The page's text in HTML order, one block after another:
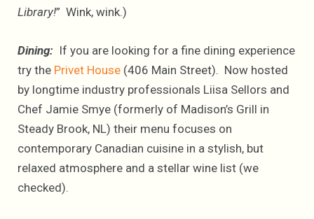
Library!” Wink, wink.)
Dining: If you are looking for a fine dining experience
try the Privet House (406 Main Street). Now hosted
by longtime industry professionals Liisa Sellors and
Chef Jamie Smye (formerly of Madison’s Grill in
Steady Brook, NL) their menu focuses on
contemporary Canadian cuisine in a stylish, but
relaxed atmosphere and a stellar wine list (we
checked).